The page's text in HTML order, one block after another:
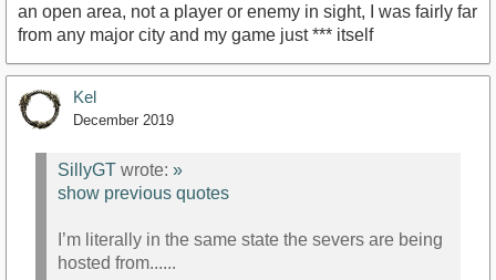
an open area, not a player or enemy in sight, I was fairly far
from any major city and my game just *** itself
Kel
December 2019
SillyGT wrote: »
show previous quotes
I’m literally in the same state the severs are being
hosted from......